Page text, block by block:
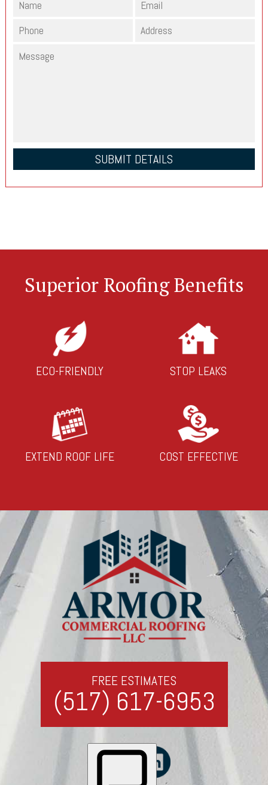
Superior Roofing Benefits
ECO-FRIENDLY STOP LEAKS
EXTEND ROOF LIFE COST EFFECTIVE
FREE ESTIMATES
(517) 617-6953